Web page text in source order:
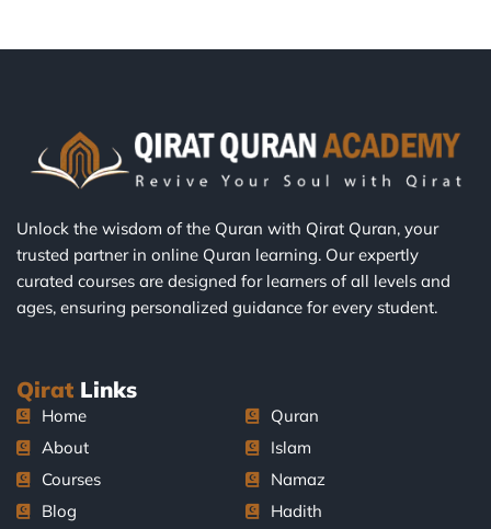
Unlock the wisdom of the Quran with Qirat Quran, your
trusted partner in online Quran learning. Our expertly
curated courses are designed for learners of all levels and
ages, ensuring personalized guidance for every student.
Qirat Links
Home
About
Courses
Blog
Quran
Islam
Namaz
Hadith